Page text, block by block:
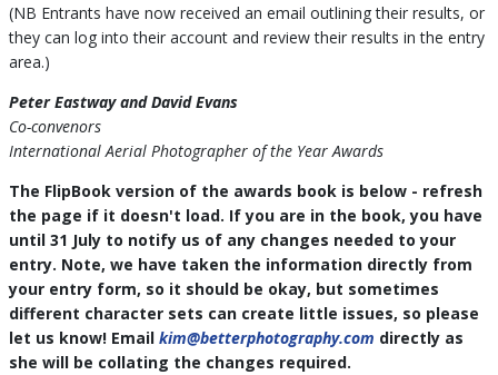
(NB Entrants have now received an email outlining their results, or
they can log into their account and review their results in the entry
area.)
Peter Eastway and David Evans
Co-convenors
International Aerial Photographer of the Year Awards
The FlipBook version of the awards book is below - refresh
the page if it doesn't load. If you are in the book, you have
until 31 July to notify us of any changes needed to your
entry. Note, we have taken the information directly from
your entry form, so it should be okay, but sometimes
different character sets can create little issues, so please
let us know! Email kim@betterphotography.com directly as
she will be collating the changes required.